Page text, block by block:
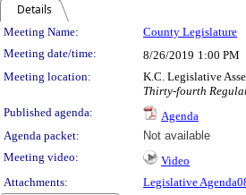
Details
Meeting Details
Meeting Name: County Legislature
Meeting date/time:
8/26/2019 1:00 PM
Meeting location:
K.C. Legislative
Thirty-fourth
Published agenda:
Agenda
Agenda packet:
Not available
Meeting video:
Video
Attachments:
Legislative